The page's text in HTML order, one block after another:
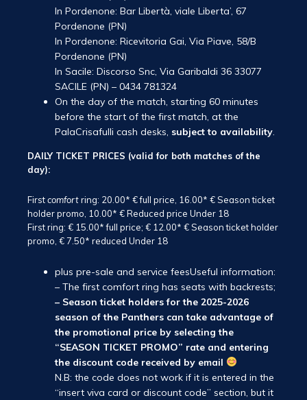
In Pordenone: Bar Libertà, viale Liberta’, 67
Pordenone (PN)
In Pordenone: Ricevitoria Gai, Via Piave, 58/B
Pordenone (PN)
In Sacile: Discorso Snc, Via Garibaldi 36 33077
SACILE (PN) – 0434 781324
On the day of the match, starting 60 minutes
before the start of the first match, at the
PalaCrisafulli cash desks, subject to availability.
DAILY TICKET PRICES (valid for both matches of the
day):
Firstcomfortring: 20.00* € full price, 16.00* € Season ticket
holder promo, 10.00* € Reduced price Under 18
First ring: € 15.00* full price; € 12.00* € Season ticket holder
promo, € 7.50* reduced Under 18
plus pre-sale and service feesUseful information:
– The first comfort ring has seats with backrests;
– Season ticket holders for the 2025-2026
season of the Panthers can take advantage of
the promotional price by selecting the
“SEASON TICKET PROMO” rate and entering
the discount code received by email
N.B: the code does not work if it is entered in the
“insert viva card or discount code” section, but it